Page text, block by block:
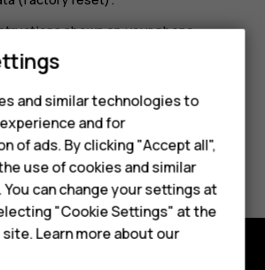
phones
shown on your phone.
helpful?
and similar technologies to
and for
of ads. By clicking "Accept all",
use of cookies and similar
can change your settings at
"Cookie Settings" at the
Learn more about our